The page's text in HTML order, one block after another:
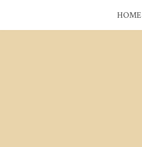
HOME